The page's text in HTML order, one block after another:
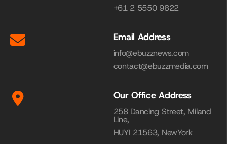
+61 2 5550 9822
Email Address
info@ebuzznews.com
contact@ebuzzmedia.com
Our Office Address
258 Dancing Street, Miland
Line,
HUYI 21563, NewYork